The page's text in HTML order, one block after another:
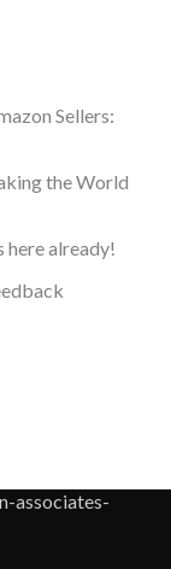
Sellers:
the World
here already!